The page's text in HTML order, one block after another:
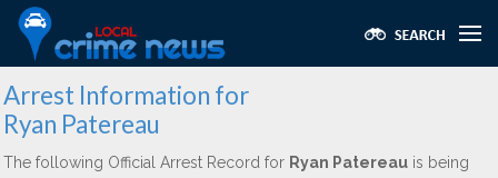
Arrest Information for
Ryan Patereau
The following Official Arrest Record for Ryan Patereau is being